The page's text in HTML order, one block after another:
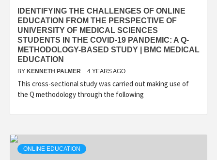
IDENTIFYING THE CHALLENGES OF ONLINE
EDUCATION FROM THE PERSPECTIVE OF
UNIVERSITY OF MEDICAL SCIENCES
STUDENTS IN THE COVID-19 PANDEMIC: A Q-
METHODOLOGY-BASED STUDY | BMC MEDICAL
EDUCATION
BY KENNETH PALMER 4 YEARS AGO
This cross-sectional study was carried out making use of
the Q methodology through the following
ONLINE EDUCATION